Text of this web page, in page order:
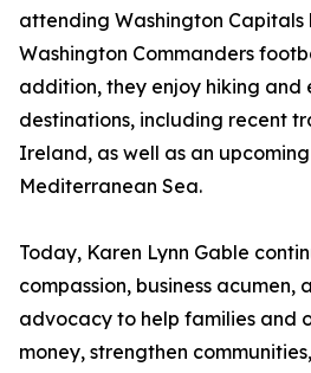
attending Washington Capitals
Washington Commanders
addition, they enjoy hiking and
destinations, including recent
Ireland, as well as an
Mediterranean Sea.
Today, Karen Lynn Gable
compassion, business acumen,
advocacy to help families and
money, strengthen